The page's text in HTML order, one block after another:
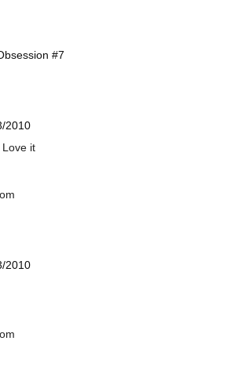
#7
2010
it
2010